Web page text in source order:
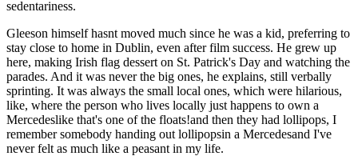
sedentariness.
Gleeson himself hasnt moved much since he was a kid, preferring to
stay close to home in Dublin, even after film success. He grew up
here, making Irish flag dessert on St. Patrick's Day and watching the
parades. And it was never the big ones, he explains, still verbally
sprinting. It was always the small local ones, which were hilarious,
like, where the person who lives locally just happens to own a
Mercedeslike that's one of the floats!and then they had lollipops, I
remember somebody handing out lollipopsin a Mercedesand I've
never felt as much like a peasant in my life.